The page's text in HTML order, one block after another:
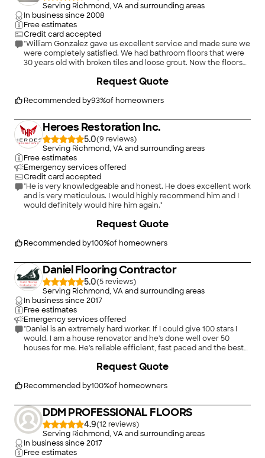
"
Serving Richmond, VA and surrounding areas
In business since2008
Free estimates
Credit card accepted
"William Gonzalez gave us excellent service and made sure we
were completely satisfied. We had bathroom floors that were
30 years old with broken tiles and loose grout. Now the floors
worked at our home were friendly, punctual, covered floors
and did a good job tiling, grouting and sealing. We are happy
Recommended by93%of homeowners
Request Quote
Heroes Restoration Inc.
5.0(9
)
Serving Richmond, VA and surrounding areas
Free estimates
Emergency services offered
Credit card accepted
"He is very knowledgeable and honest. He does excellent work
and is very meticulous. I would highly recommend him and I
would definitely would hire him again."
Recommended by100%of homeowners
Request Quote
Daniel Flooring Contractor
5.0(5
)
Serving Richmond, VA and surrounding areas
In business since2017
Free estimates
Emergency services offered
"Daniel is an extremely hard worker. If I could give 100 stars I
would. I am a house renovator and he's done well over 50
houses for me. He's reliable efficient, fast paced and the best
outstanding and he is by far the best! A+ quality work!!!!"
Recommended by100%of homeowners
Request Quote
DDM PROFESSIONAL FLOORS
4.9(12
)
Serving Richmond, VA and surrounding areas
In business since2017
Free estimates